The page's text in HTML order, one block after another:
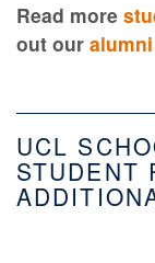
Read more
out our
UCL
STUDENT